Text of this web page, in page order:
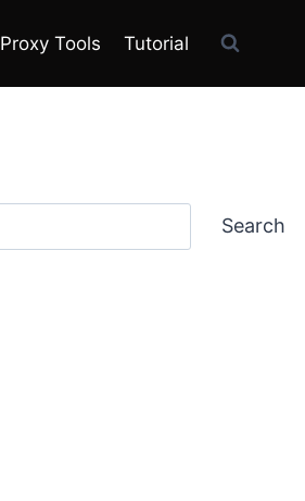
Proxy Tools Tutorial
Search